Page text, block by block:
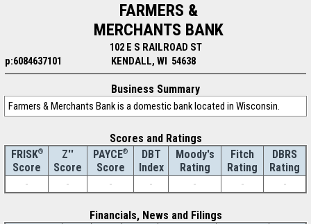
FARMERS &
MERCHANTS BANK
102 E S RAILROAD ST
p:6084637101
KENDALL, WI 54638
Business Summary
Farmers & Merchants Bank is a domestic bank located in Wisconsin.
Scores and Ratings
FRISK®
Score
Z''
Score
PAYCE®
Score
DBT
Index
Moody's
Rating
Fitch
Rating
DBRS
Rating
-
- - - - - -
Financials, News and Filings